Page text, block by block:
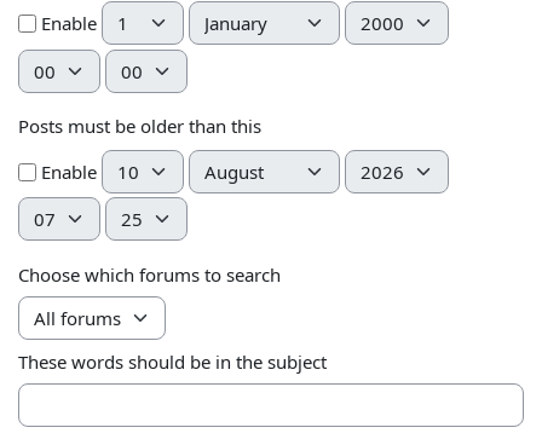
Enable Day Month
Year
Hour
Minute
Posts must be older than this
Enable Day Month
Year
Hour
Minute
Choose which forums to search
These words should be in the subject